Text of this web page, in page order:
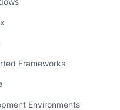
Frameworks
Environments